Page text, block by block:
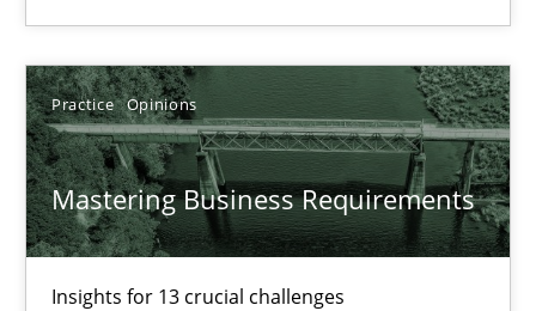
Practice Opinions
Mastering Business Requirements
Insights for 13 crucial challenges
Rana Siadati
Paul Wernick
Vito Veneziano
25.09.2019
58 minutes